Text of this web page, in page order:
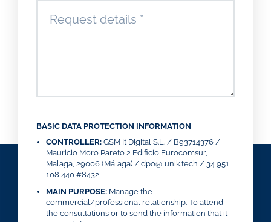
BASIC DATA PROTECTION INFORMATION
CONTROLLER: GSM It Digital S.L. / B93714376 /
Mauricio Moro Pareto 2 Edificio Eurocomsur,
Malaga, 29006 (Málaga) / dpo@lunik.tech / 34 951
108 440 #8432
MAIN PURPOSE: Manage the
commercial/professional relationship. To attend
the consultations or to send the information that it